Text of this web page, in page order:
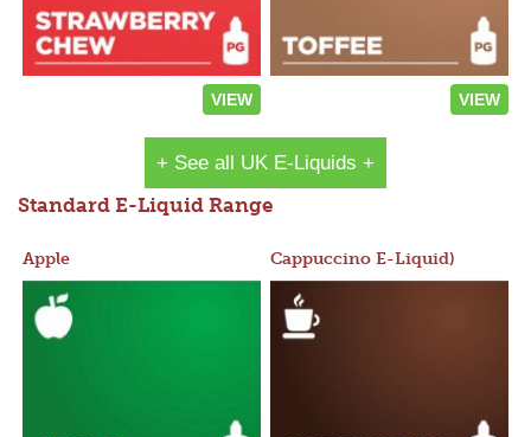
VIEW VIEW
+ See all UK E-Liquids +
Standard E-Liquid Range
Apple Cappuccino E-Liquid)